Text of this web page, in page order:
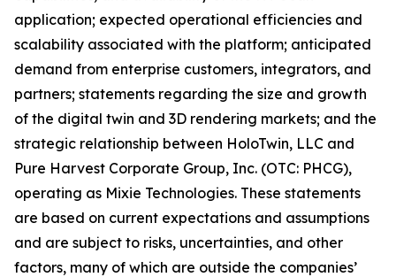
application; expected operational efficiencies and
scalability associated with the platform; anticipated
demand from enterprise customers, integrators, and
partners; statements regarding the size and growth
of the digital twin and 3D rendering markets; and the
strategic relationship between HoloTwin, LLC and
Pure Harvest Corporate Group, Inc. (OTC: PHCG),
operating as Mixie Technologies. These statements
are based on current expectations and assumptions
and are subject to risks, uncertainties, and other
factors, many of which are outside the companies’